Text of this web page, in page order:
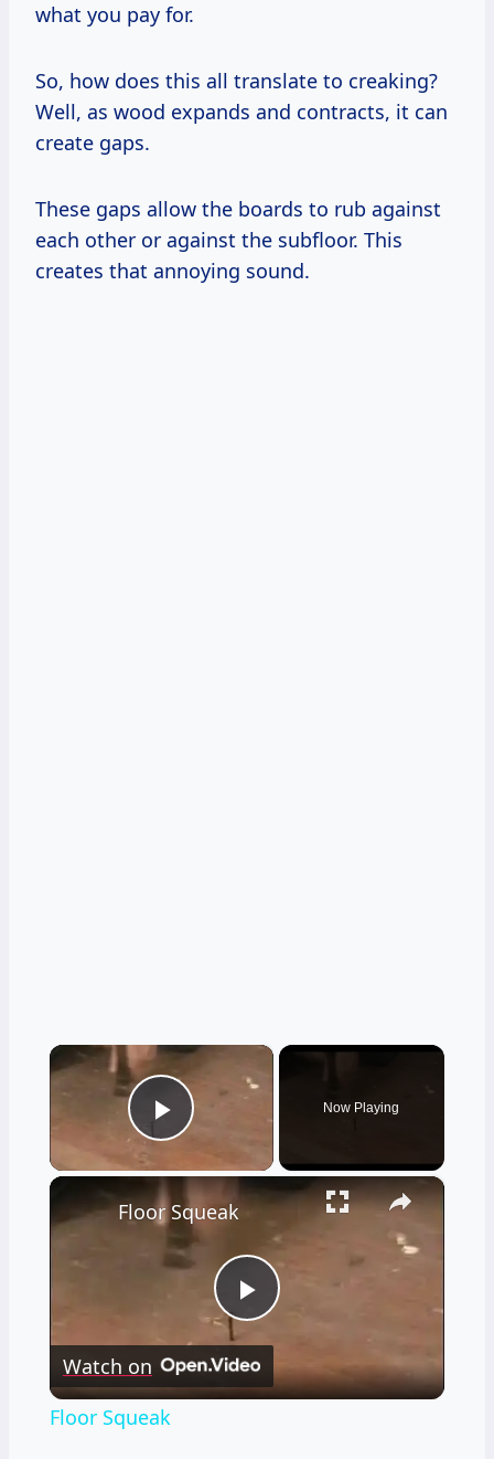
what you pay for.
So, how does this all translate to creaking?
Well, as wood expands and contracts, it can
create gaps.
These gaps allow the boards to rub against
each other or against the subfloor. This
creates that annoying sound.
×
Play Video
Now Playing
×
Play
Video
Floor Squeak
Watch on
Floor Squeak